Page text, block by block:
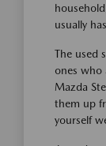
usually
The used
ones who
Mazda
them up
yourself